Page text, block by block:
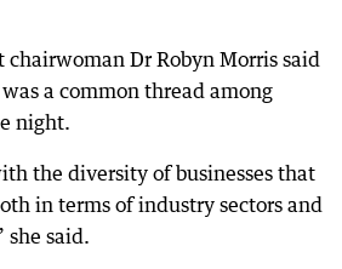
chairwoman Dr Robyn Morris said
a common thread among
night.
the diversity of businesses that
in terms of industry sectors and
she said.